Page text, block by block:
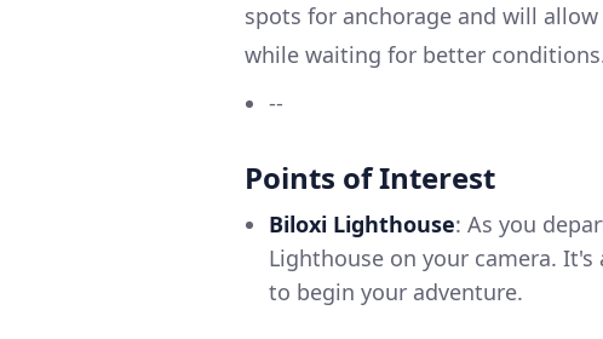
spots for anchorage and will
while waiting for better
--
Points of Interest
Biloxi Lighthouse: As you
Lighthouse on your camera.
to begin your adventure.